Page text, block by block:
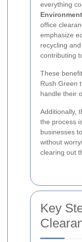
everything
office
emphasize
recycling
contributing
These
Rush Green
handle their
Additionally,
the process
businesses
without
clearing out
Key